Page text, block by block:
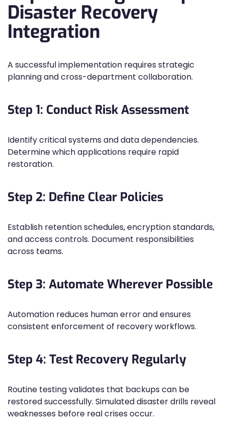
Disaster Recovery
Integration
A successful implementation requires strategic
planning and cross-department collaboration.
Step 1: Conduct Risk Assessment
Identify critical systems and data dependencies.
Determine which applications require rapid
restoration.
Step 2: Define Clear Policies
Establish retention schedules, encryption standards,
and access controls. Document responsibilities
across teams.
Step 3: Automate Wherever Possible
Automation reduces human error and ensures
consistent enforcement of recovery workflows.
Step 4: Test Recovery Regularly
Routine testing validates that backups can be
restored successfully. Simulated disaster drills reveal
weaknesses before real crises occur.